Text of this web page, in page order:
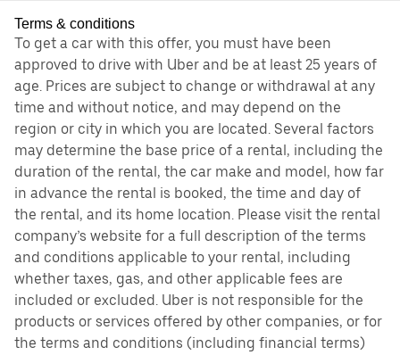
Terms & conditions
To get a car with this offer, you must have been
approved to drive with Uber and be at least 25 years of
age. Prices are subject to change or withdrawal at any
time and without notice, and may depend on the
region or city in which you are located. Several factors
may determine the base price of a rental, including the
duration of the rental, the car make and model, how far
in advance the rental is booked, the time and day of
the rental, and its home location. Please visit the rental
company’s website for a full description of the terms
and conditions applicable to your rental, including
whether taxes, gas, and other applicable fees are
included or excluded. Uber is not responsible for the
products or services offered by other companies, or for
the terms and conditions (including financial terms)